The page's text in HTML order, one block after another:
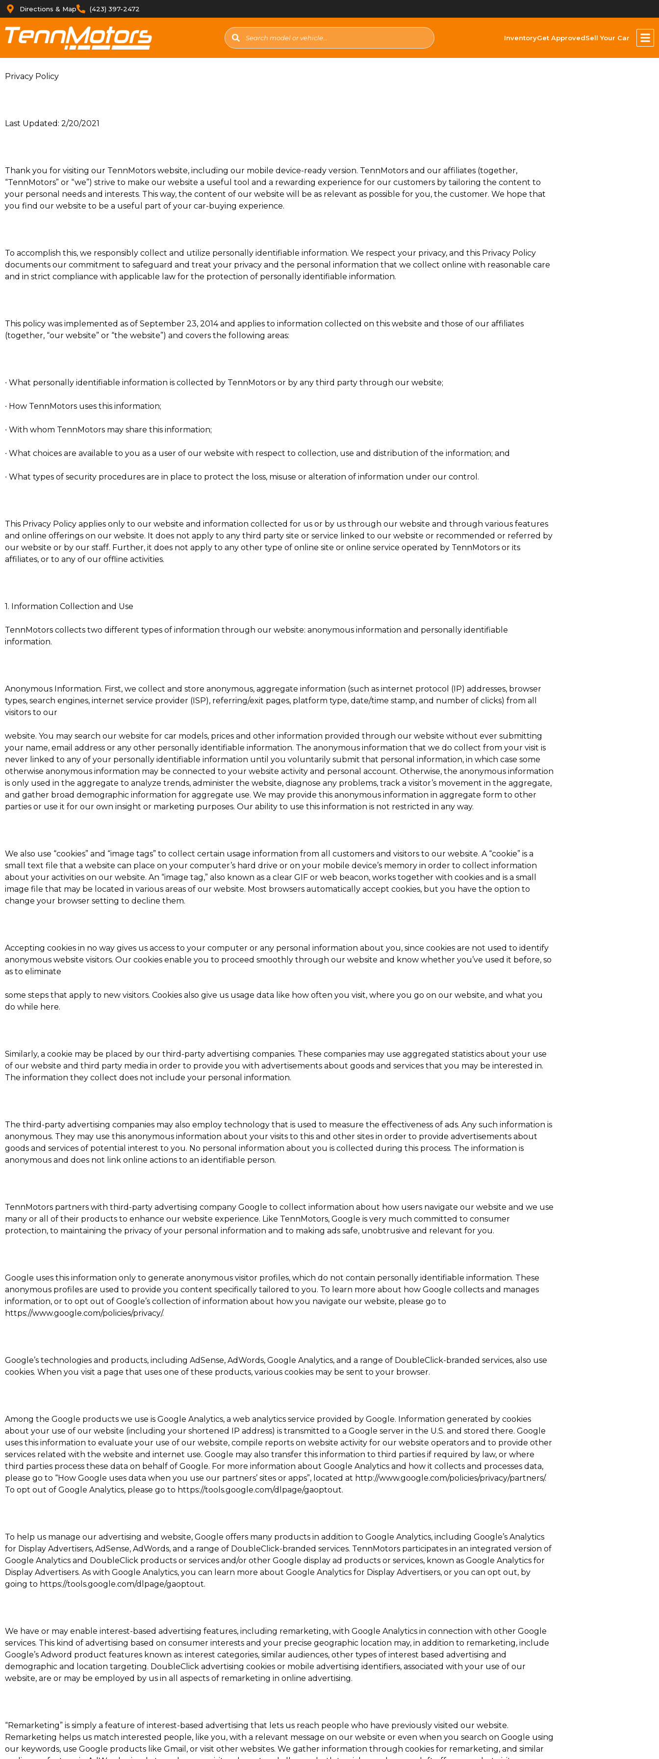
Directions & Map (423) 397-2472
InventoryGet ApprovedSell Your Car
Privacy Policy
Last Updated: 2/20/2021
Thank you for visiting our TennMotors website, including our mobile device-ready version. TennMotors and our affiliates (together,
“TennMotors” or “we”) strive to make our website a useful tool and a rewarding experience for our customers by tailoring the content to
your personal needs and interests. This way, the content of our website will be as relevant as possible for you, the customer. We hope that
you find our website to be a useful part of your car-buying experience.
To accomplish this, we responsibly collect and utilize personally identifiable information. We respect your privacy, and this Privacy Policy
documents our commitment to safeguard and treat your privacy and the personal information that we collect online with reasonable care
and in strict compliance with applicable law for the protection of personally identifiable information.
This policy was implemented as of September 23, 2014 and applies to information collected on this website and those of our affiliates
(together, “our website” or “the website”) and covers the following areas:
∙ What personally identifiable information is collected by TennMotors or by any third party through our website;
∙ How TennMotors uses this information;
∙ With whom TennMotors may share this information;
∙ What choices are available to you as a user of our website with respect to collection, use and distribution of the information; and
∙ What types of security procedures are in place to protect the loss, misuse or alteration of information under our control.
This Privacy Policy applies only to our website and information collected for us or by us through our website and through various features
and online offerings on our website. It does not apply to any third party site or service linked to our website or recommended or referred by
our website or by our staff. Further, it does not apply to any other type of online site or online service operated by TennMotors or its
affiliates, or to any of our offline activities.
1. Information Collection and Use
TennMotors collects two different types of information through our website: anonymous information and personally identifiable
information.
Anonymous Information. First, we collect and store anonymous, aggregate information (such as internet protocol (IP) addresses, browser
types, search engines, internet service provider (ISP), referring/exit pages, platform type, date/time stamp, and number of clicks) from all
visitors to our
website. You may search our website for car models, prices and other information provided through our website without ever submitting
your name, email address or any other personally identifiable information. The anonymous information that we do collect from your visit is
never linked to any of your personally identifiable information until you voluntarily submit that personal information, in which case some
otherwise anonymous information may be connected to your website activity and personal account. Otherwise, the anonymous information
is only used in the aggregate to analyze trends, administer the website, diagnose any problems, track a visitor’s movement in the aggregate,
and gather broad demographic information for aggregate use. We may provide this anonymous information in aggregate form to other
parties or use it for our own insight or marketing purposes. Our ability to use this information is not restricted in any way.
We also use “cookies” and “image tags” to collect certain usage information from all customers and visitors to our website. A “cookie” is a
small text file that a website can place on your computer’s hard drive or on your mobile device’s memory in order to collect information
about your activities on our website. An “image tag,” also known as a clear GIF or web beacon, works together with cookies and is a small
image file that may be located in various areas of our website. Most browsers automatically accept cookies, but you have the option to
change your browser setting to decline them.
Accepting cookies in no way gives us access to your computer or any personal information about you, since cookies are not used to identify
anonymous website visitors. Our cookies enable you to proceed smoothly through our website and know whether you’ve used it before, so
as to eliminate
some steps that apply to new visitors. Cookies also give us usage data like how often you visit, where you go on our website, and what you
do while here.
Similarly, a cookie may be placed by our third-party advertising companies. These companies may use aggregated statistics about your use
of our website and third party media in order to provide you with advertisements about goods and services that you may be interested in.
The information they collect does not include your personal information.
The third-party advertising companies may also employ technology that is used to measure the effectiveness of ads. Any such information is
anonymous. They may use this anonymous information about your visits to this and other sites in order to provide advertisements about
goods and services of potential interest to you. No personal information about you is collected during this process. The information is
anonymous and does not link online actions to an identifiable person.
TennMotors partners with third-party advertising company Google to collect information about how users navigate our website and we use
many or all of their products to enhance our website experience. Like TennMotors, Google is very much committed to consumer
protection, to maintaining the privacy of your personal information and to making ads safe, unobtrusive and relevant for you.
Google uses this information only to generate anonymous visitor profiles, which do not contain personally identifiable information. These
anonymous profiles are used to provide you content specifically tailored to you. To learn more about how Google collects and manages
information, or to opt out of Google’s collection of information about how you navigate our website, please go to
https://www.google.com/policies/privacy/.
Google’s technologies and products, including AdSense, AdWords, Google Analytics, and a range of DoubleClick-branded services, also use
cookies. When you visit a page that uses one of these products, various cookies may be sent to your browser.
Among the Google products we use is Google Analytics, a web analytics service provided by Google. Information generated by cookies
about your use of our website (including your shortened IP address) is transmitted to a Google server in the U.S. and stored there. Google
uses this information to evaluate your use of our website, compile reports on website activity for our website operators and to provide other
services related with the website and internet use. Google may also transfer this information to third parties if required by law, or where
third parties process these data on behalf of Google. For more information about Google Analytics and how it collects and processes data,
please go to “How Google uses data when you use our partners’ sites or apps”, located at http://www.google.com/policies/privacy/partners/.
To opt out of Google Analytics, please go to https://tools.google.com/dlpage/gaoptout.
To help us manage our advertising and website, Google offers many products in addition to Google Analytics, including Google’s Analytics
for Display Advertisers, AdSense, AdWords, and a range of DoubleClick-branded services. TennMotors participates in an integrated version of
Google Analytics and DoubleClick products or services and/or other Google display ad products or services, known as Google Analytics for
Display Advertisers. As with Google Analytics, you can learn more about Google Analytics for Display Advertisers, or you can opt out, by
going to https://tools.google.com/dlpage/gaoptout.
We have or may enable interest-based advertising features, including remarketing, with Google Analytics in connection with other Google
services. This kind of advertising based on consumer interests and your precise geographic location may, in addition to remarketing, include
Google’s Adword product features known as: interest categories, similar audiences, other types of interest based advertising and
demographic and location targeting. DoubleClick advertising cookies or mobile advertising identifiers, associated with your use of our
website, are or may be employed by us in all aspects of remarketing in online advertising.
“Remarketing” is simply a feature of interest-based advertising that lets us reach people who have previously visited our website.
Remarketing helps us match interested people, like you, with a relevant message on our website or even when you search on Google using
our keywords, use Google products like Gmail, or visit other websites. We gather information through cookies for remarketing, and similar